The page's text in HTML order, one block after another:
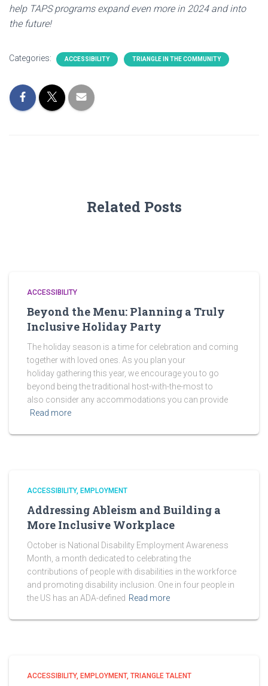
help TAPS programs expand even more in 2024 and into
the future!
Categories: ACCESSIBILITY TRIANGLE IN THE COMMUNITY
Related Posts
ACCESSIBILITY
Beyond the Menu: Planning a Truly
Inclusive Holiday Party
The holiday season is a time for celebration and coming
together with loved ones. As you plan your
holiday gathering this year, we encourage you to go
beyond being the traditional host-with-the-most to
also consider any accommodations you can provide
Read more
ACCESSIBILITY EMPLOYMENT
Addressing Ableism and Building a
More Inclusive Workplace
October is National Disability Employment Awareness
Month, a month dedicated to celebrating the
contributions of people with disabilities in the workforce
and promoting disability inclusion. One in four people in
the US has an ADA-defined Read more
ACCESSIBILITY EMPLOYMENT TRIANGLE TALENT